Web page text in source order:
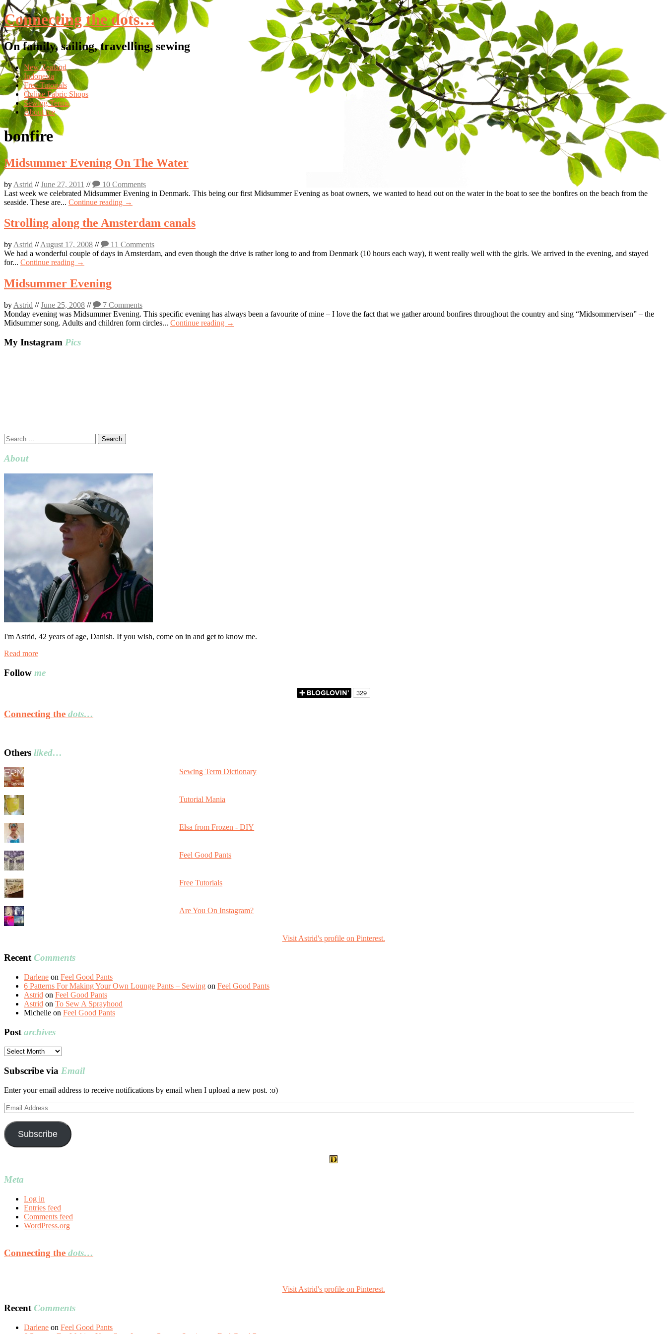
Connecting the dots…
On family, sailing, travelling, sewing
Skip
to
content
New Zealand
Indonesia
Free Tutorials
Online Fabric Shops
Sewing Terms
About me
bonfire
Midsummer Evening On The Water
by Astrid //June 27, 2011 //
10 Comments
Last week we celebrated Midsummer Evening in Denmark. This being our first Midsummer Evening as boat owners, we wanted to head out on the water in the boat to see the bonfires on the beach from the
seaside. These are... Continue reading →
Strolling along the Amsterdam canals
by Astrid //August 17, 2008 //
11 Comments
We had a wonderful couple of days in Amsterdam, and even though the drive is rather long to and from Denmark (10 hours each way), it went really well with the girls. We arrived in the evening, and stayed
for... Continue reading →
Midsummer Evening
by Astrid //June 25, 2008 //
7 Comments
Monday evening was Midsummer Evening. This specific evening has always been a favourite of mine – I love the fact that we gather around bonfires throughout the country and sing “Midsommervisen” – the
Midsummer song. Adults and children form circles... Continue reading →
My Instagram Pics
Search
for:
About
I'm Astrid, 42 years of age, Danish. If you wish, come on in and get to know me.
Read more
Follow me
Connecting the dots…
Others liked…
Sewing Term Dictionary
Tutorial Mania
Elsa from Frozen - DIY
Feel Good Pants
Free Tutorials
Are You On Instagram?
Visit Astrid's profile on Pinterest.
Recent Comments
Darlene on Feel Good Pants
6 Patterns For Making Your Own Lounge Pants – Sewing on Feel Good Pants
Astrid on Feel Good Pants
Astrid on To Sew A Sprayhood
Michelle on Feel Good Pants
Post archives
Post
Subscribe via Email
Enter your email address to receive notifications by email when I upload a new post. :o)
Email
Address
Subscribe
Meta
Log in
Entries feed
Comments feed
WordPress.org
Connecting the dots…
Visit Astrid's profile on Pinterest.
RecentComments
Darlene on Feel Good Pants